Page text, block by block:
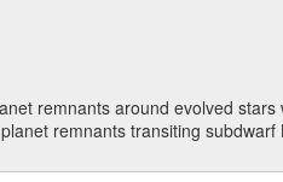
remnants around evolved stars
remnants transiting